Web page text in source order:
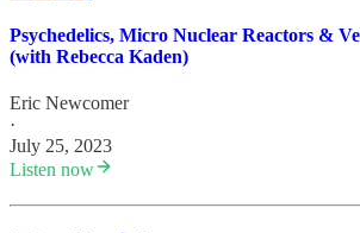
Psychedelics, Micro Nuclear Reactors &
(with Rebecca Kaden)
Eric Newcomer
·
July 25, 2023
Listen now